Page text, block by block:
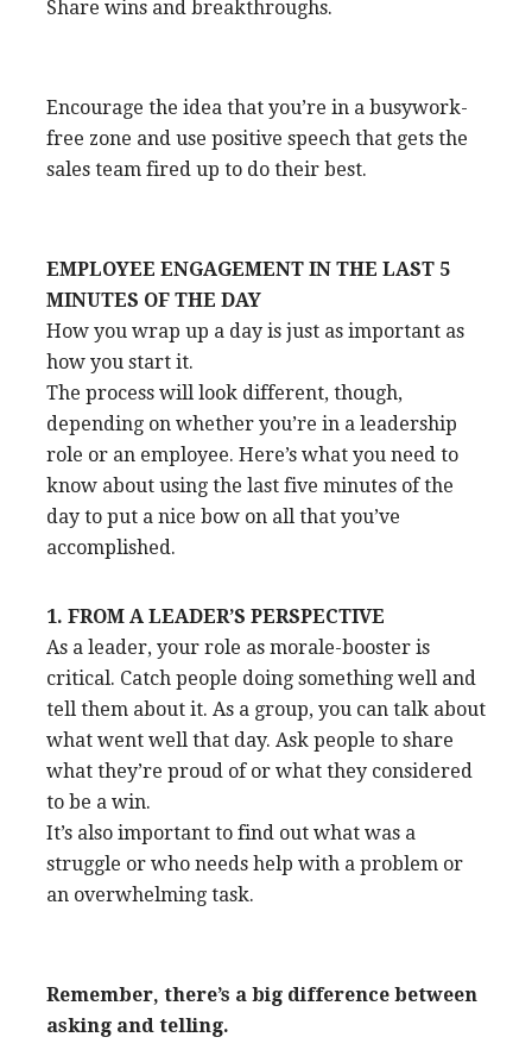
Share wins and breakthroughs.
Encourage the idea that you’re in a busywork-
free zone and use positive speech that gets the
sales team fired up to do their best.
EMPLOYEE ENGAGEMENT IN THE LAST 5
MINUTES OF THE DAY
How you wrap up a day is just as important as
how you start it.
The process will look different, though,
depending on whether you’re in a leadership
role or an employee. Here’s what you need to
know about using the last five minutes of the
day to put a nice bow on all that you’ve
accomplished.
1. FROM A LEADER’S PERSPECTIVE
As a leader, your role as morale-booster is
critical. Catch people doing something well and
tell them about it. As a group, you can talk about
what went well that day. Ask people to share
what they’re proud of or what they considered
to be a win.
It’s also important to find out what was a
struggle or who needs help with a problem or
an overwhelming task.
Remember, there’s a big difference between
asking and telling.